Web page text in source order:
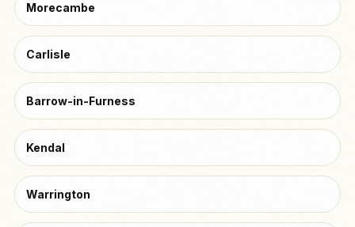
Morecambe
Carlisle
Barrow-in-Furness
Kendal
Warrington